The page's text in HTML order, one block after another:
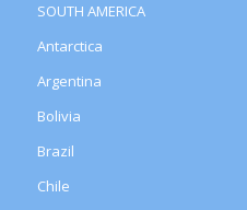
SOUTH AMERICA
Antarctica
Argentina
Bolivia
Brazil
Chile